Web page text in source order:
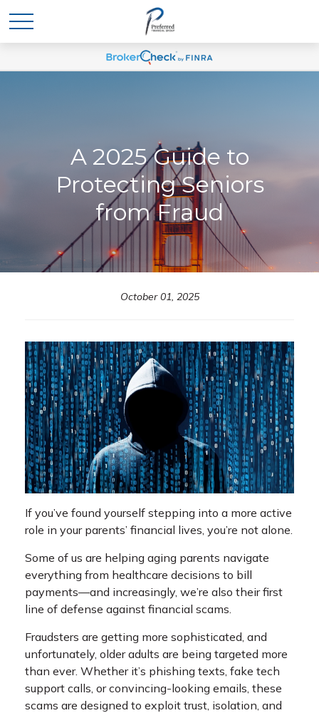
A 2025 Guide to
Protecting Seniors
from Fraud
October 01, 2025
If you’ve found yourself stepping into a more active
role in your parents’ financial lives, you’re not alone.
Some of us are helping aging parents navigate
everything from healthcare decisions to bill
payments—and increasingly, we’re also their first
line of defense against financial scams.
Fraudsters are getting more sophisticated, and
unfortunately, older adults are being targeted more
than ever. Whether it’s phishing texts, fake tech
support calls, or convincing-looking emails, these
scams are designed to exploit trust, isolation, and